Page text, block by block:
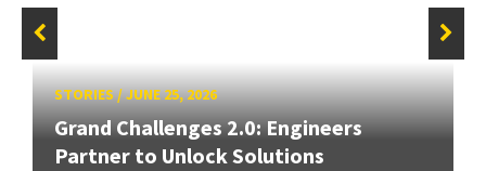
STORIES/JUNE 25, 2026
Grand Challenges 2.0: Engineers
Partner to Unlock Solutions